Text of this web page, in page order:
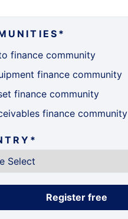
*
finance community
finance community
finance community
finance community
*